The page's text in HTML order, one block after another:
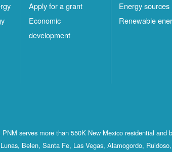
Apply for a grant
Economic
development
Energy sources
Renewable
serves more than 550K New Mexico residential and
Belen, Santa Fe, Las Vegas, Alamogordo,